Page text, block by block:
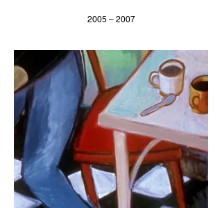
2005 – 2007